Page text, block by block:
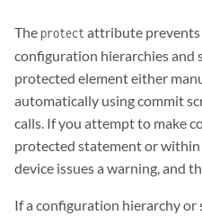
Theprotectattribute prevents
configuration hierarchies and
protected element either
automatically using commit
calls. If you attempt to make
protected statement or
device issues a warning, and
If a configuration hierarchy